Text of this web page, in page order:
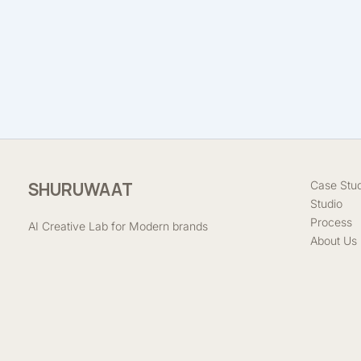
SHURUWAAT
AI Creative Lab for Modern brands
Case
Studio
Process
About Us